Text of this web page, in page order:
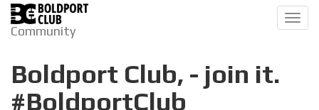
Community
Boldport Club, - join it.
#BoldportClub